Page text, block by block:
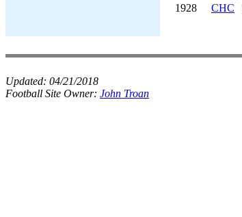
1928
CHC
Updated: 04/21/2018
Football Site Owner: John Troan